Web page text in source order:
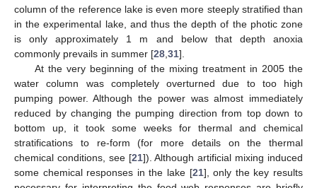
column of the reference lake is even more steeply stratified than
in the experimental lake, and thus the depth of the photic zone
is only approximately 1 m and below that depth anoxia
commonly prevails in summer [28,31].
At the very beginning of the mixing treatment in 2005 the
water column was completely overturned due to too high
pumping power. Although the power was almost immediately
reduced by changing the pumping direction from top down to
bottom up, it took some weeks for thermal and chemical
stratifications to re-form (for more details on the thermal
chemical conditions, see [21]). Although artificial mixing induced
some chemical responses in the lake [21], only the key results